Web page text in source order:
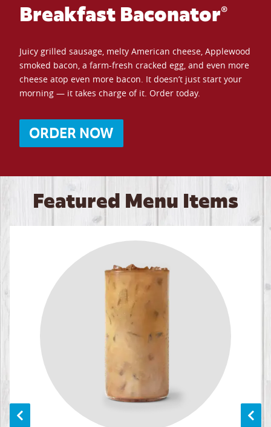
Breakfast Baconator®
Juicy grilled sausage, melty American cheese, Applewood
smoked bacon, a farm-fresh cracked egg, and even more
cheese atop even more bacon. It doesn’t just start your
morning — it takes charge of it. Order today.
ORDER NOW
Featured Menu Items